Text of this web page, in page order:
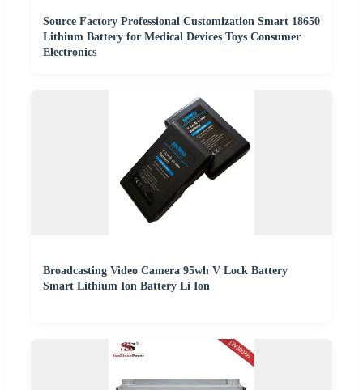
Source Factory Professional Customization Smart 18650
Lithium Battery for Medical Devices Toys Consumer
Electronics
Broadcasting Video Camera 95wh V Lock Battery
Smart Lithium Ion Battery Li Ion